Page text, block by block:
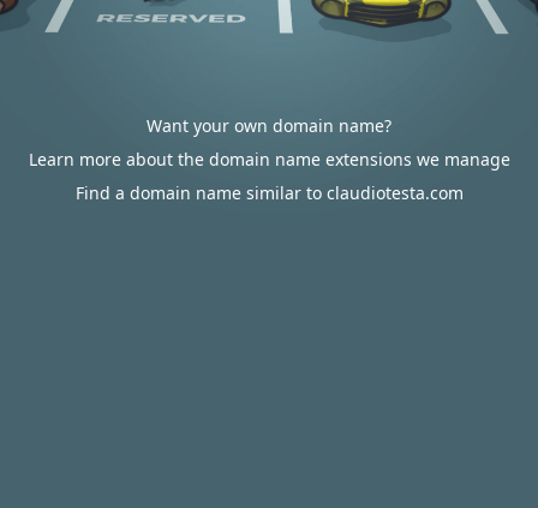
Want your own domain name?
Learn more about the domain name extensions we manage
Find a domain name similar to claudiotesta.com